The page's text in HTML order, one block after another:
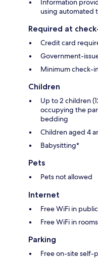
Information
using automated
Required at
Credit card
Government-
Minimum check-
Children
Up to 2 children
occupying the
bedding
Children aged 4
Babysitting*
Pets
Pets not allowed
Internet
Free WiFi in
Free WiFi in rooms
Parking
Free on-site self-